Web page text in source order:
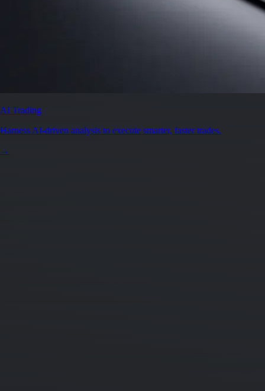
AI Trading
Harness AI-driven analysis to execute smarter, faster trades.
→